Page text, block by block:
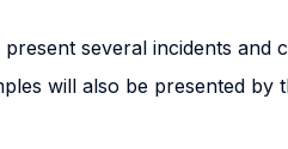
several incidents and
will also be presented by